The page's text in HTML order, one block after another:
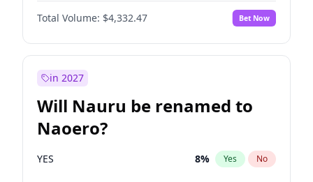
Total Volume: $4,332.47 Bet Now
in 2027
Will Nauru be renamed to
Naoero?
YES 8% Yes No